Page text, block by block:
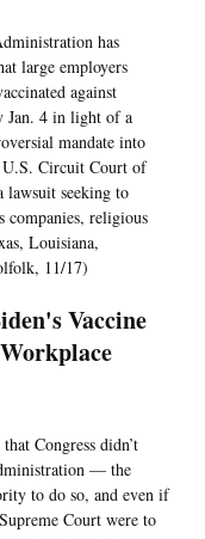
has
large employers
against
Jan. 4 in light of a
mandate into
U.S. Circuit Court of
lawsuit seeking to
companies, religious
Louisiana,
11/17)
Vaccine
Congress didn’t
— the
to do so, and even if
Court were to